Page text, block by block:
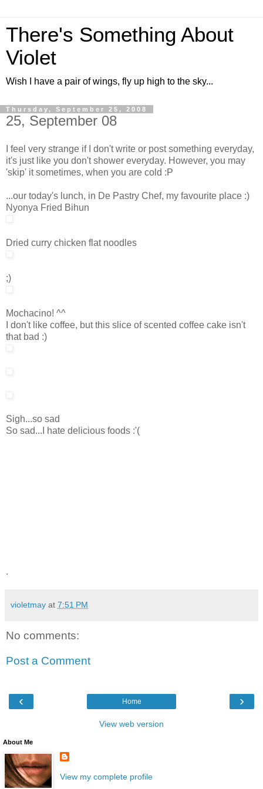
There's Something About
Violet
Wish I have a pair of wings, fly up high to the sky...
Thursday, September 25, 2008
25, September 08
I feel very strange if I don't write or post something everyday,
it's just like you don't shower everyday. However, you may
'skip' it sometimes, when you are cold :P
...our today's lunch, in De Pastry Chef, my favourite place :)
Nyonya Fried Bihun
Dried curry chicken flat noodles
;)
Mochacino! ^^
I don't like coffee, but this slice of scented coffee cake isn't
that bad :)
Sigh...so sad
So sad...I hate delicious foods :'(
.
violetmay at 7:51 PM
No comments:
Post a Comment
‹ ›
Home
View web version
About Me
View my complete profile